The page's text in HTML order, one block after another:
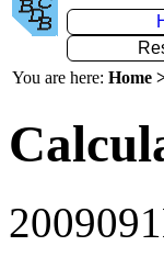
You are here: Home